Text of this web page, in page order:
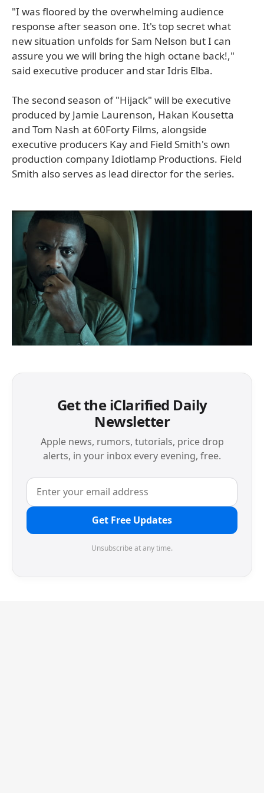
"I was floored by the overwhelming audience
response after season one. It's top secret what
new situation unfolds for Sam Nelson but I can
assure you we will bring the high octane back!,"
said executive producer and star Idris Elba.
The second season of "Hijack" will be executive
produced by Jamie Laurenson, Hakan Kousetta
and Tom Nash at 60Forty Films, alongside
executive producers Kay and Field Smith's own
production company Idiotlamp Productions. Field
Smith also serves as lead director for the series.
Get the iClarified Daily
Newsletter
Apple news, rumors, tutorials, price drop
alerts, in your inbox every evening, free.
Get Free Updates
Unsubscribe at any time.